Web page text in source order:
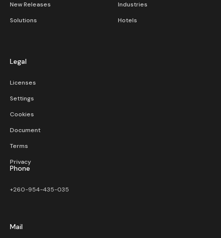
New Releases
Solutions
Industries
Hotels
Legal
Licenses
Settings
Cookies
Document
Terms
Privacy
Phone
+260-954-435-035
Mail